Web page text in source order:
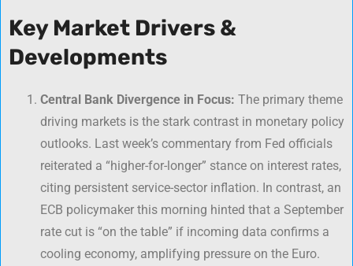
Key Market Drivers &
Developments
Central Bank Divergence in Focus: The primary theme
driving markets is the stark contrast in monetary policy
outlooks. Last week’s commentary from Fed officials
reiterated a “higher-for-longer” stance on interest rates,
citing persistent service-sector inflation. In contrast, an
ECB policymaker this morning hinted that a September
rate cut is “on the table” if incoming data confirms a
cooling economy, amplifying pressure on the Euro.